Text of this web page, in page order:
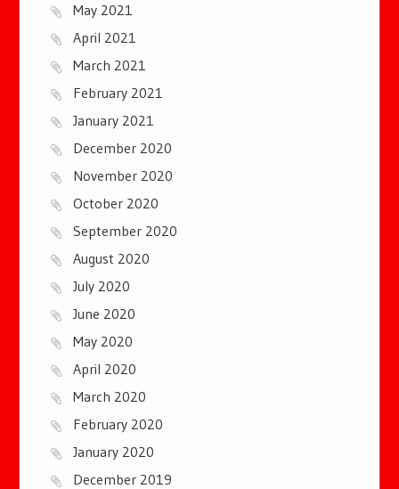
May 2021
April 2021
March 2021
February 2021
January 2021
December 2020
November 2020
October 2020
September 2020
August 2020
July 2020
June 2020
May 2020
April 2020
March 2020
February 2020
January 2020
December 2019